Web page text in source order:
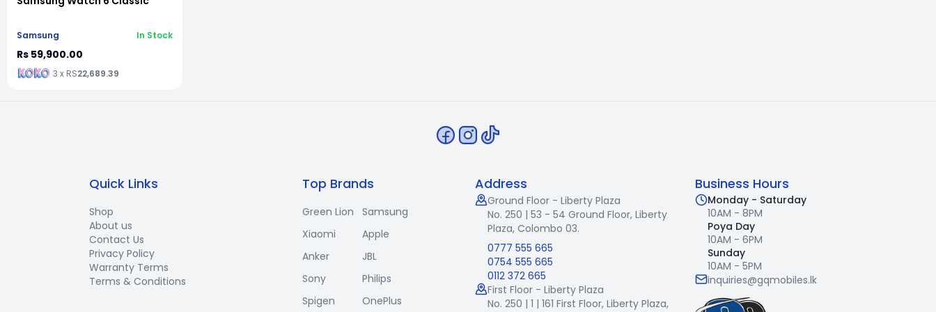
Samsung In Stock
Rs 59,900.00
3 x RS22,689.39
Quick Links
Shop
About us
Contact Us
Privacy Policy
Warranty Terms
Terms & Conditions
Top Brands
Green Lion
Samsung
Xiaomi
Apple
Anker
JBL
Sony
Philips
Spigen
OnePlus
Address
Ground Floor - Liberty Plaza
No. 250 | 53 - 54 Ground Floor, Liberty
Plaza, Colombo 03.
0777 555 665
0754 555 665
0112 372 665
First Floor - Liberty Plaza
No. 250 | 1 | 161 First Floor, Liberty Plaza,
Business Hours
Monday - Saturday
10AM - 8PM
Poya Day
10AM - 6PM
Sunday
10AM - 5PM
inquiries@gqmobiles.lk